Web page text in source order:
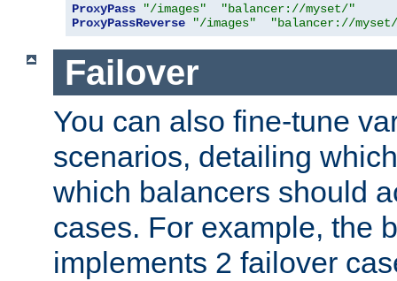
ProxyPass
"/images"
"balancer://myset/"
ProxyPassReverse
"/images" "balancer://
Failover
You can also fine-tune
scenarios, detailing
which balancers should
cases. For example, the
implements 2 failover